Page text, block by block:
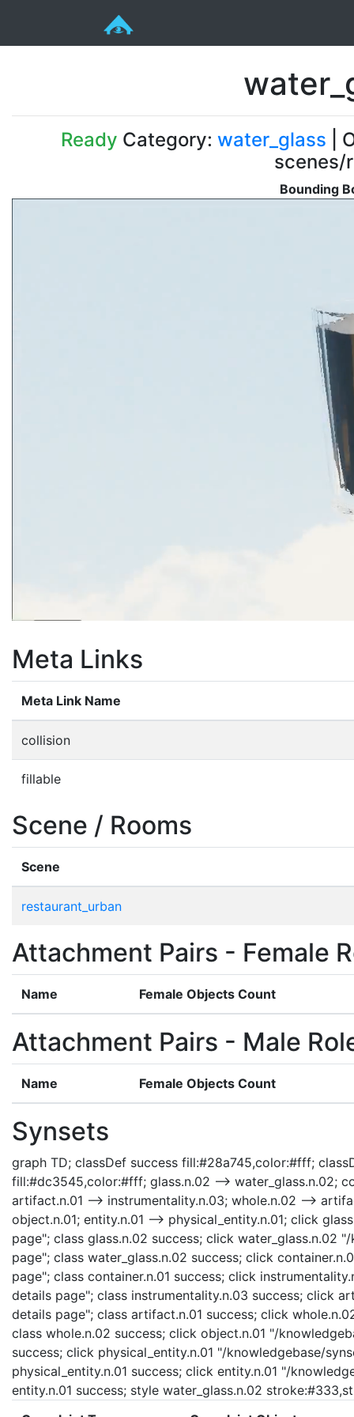
Ready Category: water_glass |
scenes/
Bounding
Meta Links
Meta Link Name
collision
fillable
Scene / Rooms
Scene
restaurant_urban
Attachment Pairs - Female
Name Female Objects Count
Attachment Pairs - Male
Name Female Objects Count
Synsets
graph TD; classDef success fill:#28a745,color:#fff;
fill:#dc3545,color:#fff; glass.n.02 --> water_glass.n.02;
artifact.n.01 --> instrumentality.n.03; whole.n.02 -->
object.n.01; entity.n.01 --> physical_entity.n.01; click
page"; class glass.n.02 success; click water_glass.n.02
page"; class water_glass.n.02 success; click
page"; class container.n.01 success; click
details page"; class instrumentality.n.03 success; click
details page"; class artifact.n.01 success; click
class whole.n.02 success; click object.n.01 "/
success; click physical_entity.n.01 "/knowledgebase/
physical_entity.n.01 success; click entity.n.01 "/
entity.n.01 success; style water_glass.n.02